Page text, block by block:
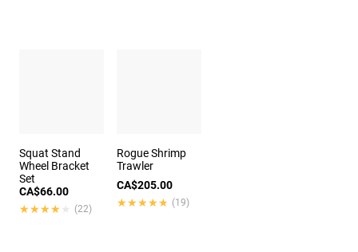
Squat Stand
Wheel Bracket
Set
CA$66.00
★★★★★
★★★★★ (22)
Rogue Shrimp
Trawler
CA$205.00
★★★★★
★★★★★ (19)